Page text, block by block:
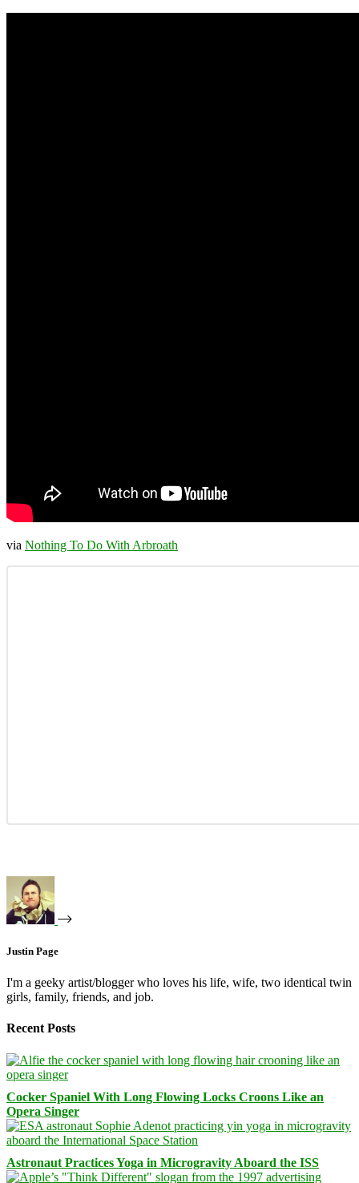
via Nothing To Do With Arbroath
Justin Page
I'm a geeky artist/blogger who loves his life, wife, two identical twin
girls, family, friends, and job.
Recent Posts
Cocker Spaniel With Long Flowing Locks Croons Like an
Opera Singer
Astronaut Practices Yoga in Microgravity Aboard the ISS